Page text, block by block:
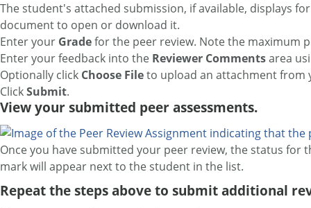
The student's attached submission, if available, displays
document to open or download it.
Enter your Gradefor the peer review. Note the maximum
Enter your feedback into the Reviewer Commentsarea
Optionally click Choose Fileto upload an attachment from
ClickSubmit.
View your submitted peer assessments.
Once you have submitted your peer review, the status
mark will appear next to the student in the list.
Repeat the steps above to submit additional